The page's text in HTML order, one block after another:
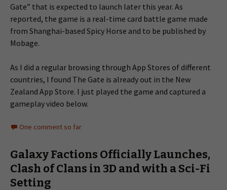
Gate” that is expected to launch later this year. As
reported, the game is a real-time card battle game made
from Shanghai-based Spicy Horse and to be published by
Mobage.
As I did a regular browsing through App Stores of different
countries, I found The Gate is already out in the New
Zealand App Store. I just played the game and captured a
gameplay video below.
One comment so far
Galaxy Factions Officially Launches,
Clash of Clans in 3D and with a Sci-Fi
Setting